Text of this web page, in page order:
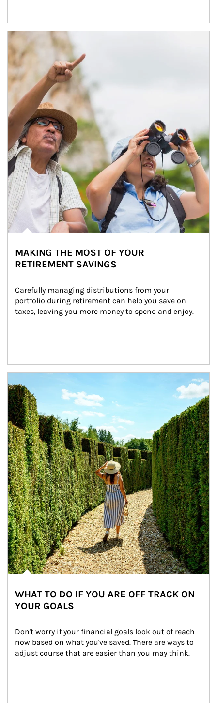
Article Image
MAKING THE MOST OF YOUR
RETIREMENT SAVINGS
Carefully managing distributions from your
portfolio during retirement can help you save on
taxes, leaving you more money to spend and enjoy.
WHAT TO DO IF YOU ARE OFF TRACK ON
YOUR GOALS
Don't worry if your financial goals look out of reach
now based on what you've saved. There are ways to
adjust course that are easier than you may think.